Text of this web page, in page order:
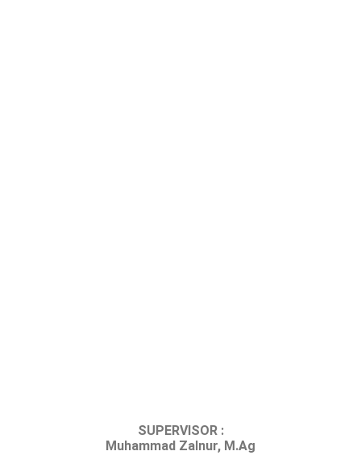
SUPERVISOR :
Muhammad Zalnur, M.Ag